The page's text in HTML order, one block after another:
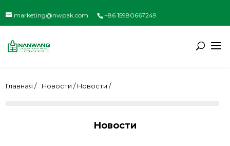
marketing@nwpak.com +86 15980667249
Главная / Новости / Новости /
Новости